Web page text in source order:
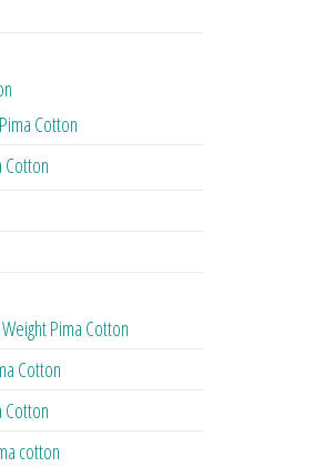
Cotton
Cotton
Pima Cotton
Cotton
Cotton
cotton